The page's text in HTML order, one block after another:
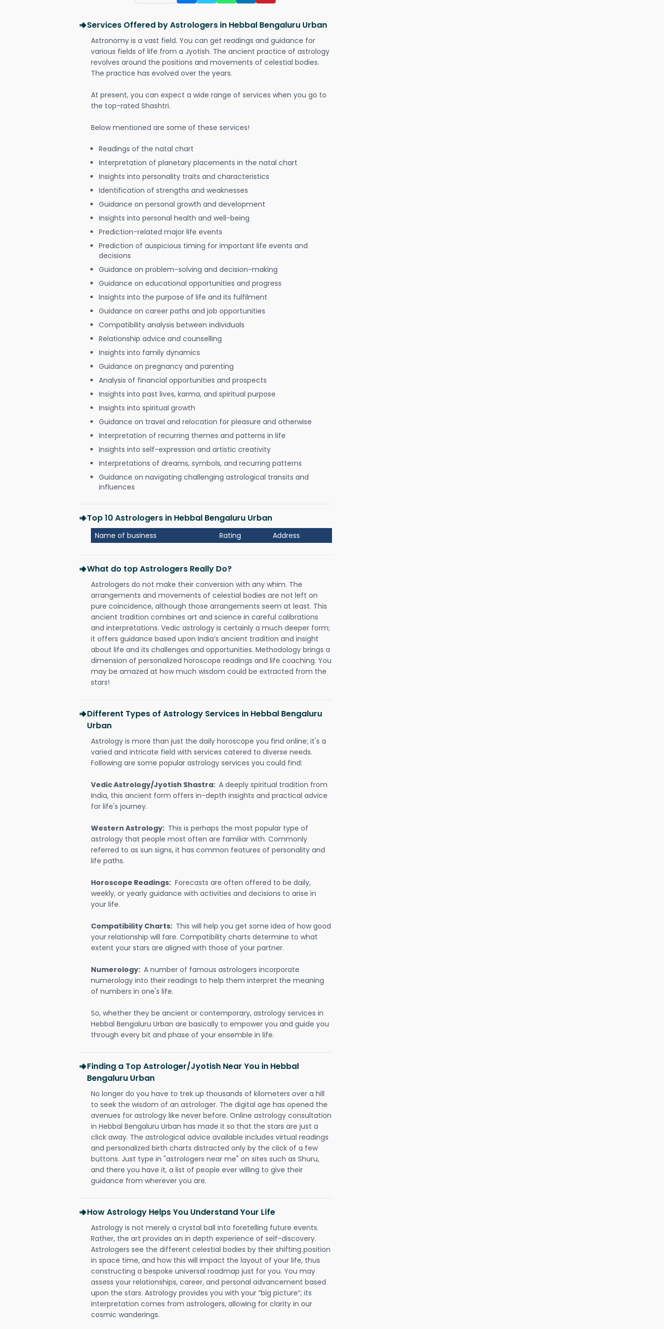
Services Offered by Astrologers in Hebbal Bengaluru Urban
Astronomy is a vast field. You can get readings and guidance for
various fields of life from a Jyotish. The ancient practice of astrology
revolves around the positions and movements of celestial bodies.
The practice has evolved over the years.
At present, you can expect a wide range of services when you go to
the top-rated Shashtri.
Below mentioned are some of these services!
Readings of the natal chart
Interpretation of planetary placements in the natal chart
Insights into personality traits and characteristics
Identification of strengths and weaknesses
Guidance on personal growth and development
Insights into personal health and well-being
Prediction-related major life events
Prediction of auspicious timing for important life events and
decisions
Guidance on problem-solving and decision-making
Guidance on educational opportunities and progress
Insights into the purpose of life and its fulfilment
Guidance on career paths and job opportunities
Compatibility analysis between individuals
Relationship advice and counselling
Insights into family dynamics
Guidance on pregnancy and parenting
Analysis of financial opportunities and prospects
Insights into past lives, karma, and spiritual purpose
Insights into spiritual growth
Guidance on travel and relocation for pleasure and otherwise
Interpretation of recurring themes and patterns in life
Insights into self-expression and artistic creativity
Interpretations of dreams, symbols, and recurring patterns
Guidance on navigating challenging astrological transits and
influences
Top 10 Astrologers in Hebbal Bengaluru Urban
Name of business Rating Address
What do top Astrologers Really Do?
Astrologers do not make their conversion with any whim. The
arrangements and movements of celestial bodies are not left on
pure coincidence, although those arrangements seem at least. This
ancient tradition combines art and science in careful calibrations
and interpretations. Vedic astrology is certainly a much deeper form;
it offers guidance based upon India’s ancient tradition and insight
about life and its challenges and opportunities. Methodology brings a
dimension of personalized horoscope readings and life coaching. You
may be amazed at how much wisdom could be extracted from the
stars!
Different Types of Astrology Services in Hebbal Bengaluru
Urban
Astrology is more than just the daily horoscope you find online; it's a
varied and intricate field with services catered to diverse needs.
Following are some popular astrology services you could find:
Vedic Astrology/Jyotish Shastra: A deeply spiritual tradition from
India, this ancient form offers in-depth insights and practical advice
for life's journey.
Western Astrology: This is perhaps the most popular type of
astrology that people most often are familiar with. Commonly
referred to as sun signs, it has common features of personality and
life paths.
Horoscope Readings: Forecasts are often offered to be daily,
weekly, or yearly guidance with activities and decisions to arise in
your life.
Compatibility Charts: This will help you get some idea of how good
your relationship will fare. Compatibility charts determine to what
extent your stars are aligned with those of your partner.
Numerology: A number of famous astrologers incorporate
numerology into their readings to help them interpret the meaning
of numbers in one's life.
So, whether they be ancient or contemporary, astrology services in
Hebbal Bengaluru Urban are basically to empower you and guide you
through every bit and phase of your ensemble in life.
Finding a Top Astrologer/Jyotish Near You in Hebbal
Bengaluru Urban
No longer do you have to trek up thousands of kilometers over a hill
to seek the wisdom of an astrologer. The digital age has opened the
avenues for astrology like never before. Online astrology consultation
in Hebbal Bengaluru Urban has made it so that the stars are just a
click away. The astrological advice available includes virtual readings
and personalized birth charts distracted only by the click of a few
buttons. Just type in "astrologers near me" on sites such as Shuru,
and there you have it, a list of people ever willing to give their
guidance from wherever you are.
How Astrology Helps You Understand Your Life
Astrology is not merely a crystal ball into foretelling future events.
Rather, the art provides an in depth experience of self-discovery.
Astrologers see the different celestial bodies by their shifting position
in space time, and how this will impact the layout of your life, thus
constructing a bespoke universal roadmap just for you. You may
assess your relationships, career, and personal advancement based
upon the stars. Astrology provides you with your “big picture”; its
interpretation comes from astrologers, allowing for clarity in our
cosmic wanderings.